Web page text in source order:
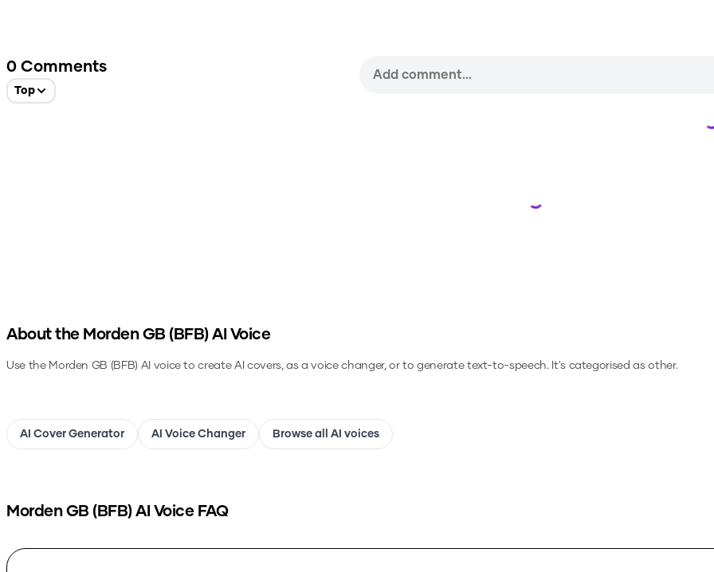
0 Comments
Top
Loading...
About the Morden GB (BFB)AI Voice
Use the Morden GB (BFB) AI voice to create AI covers, as a voice changer, or to generate text-to-speech.It's categorised as other.
AI Cover Generator AI Voice Changer Browse all AI voices
Morden GB (BFB)AI Voice FAQ